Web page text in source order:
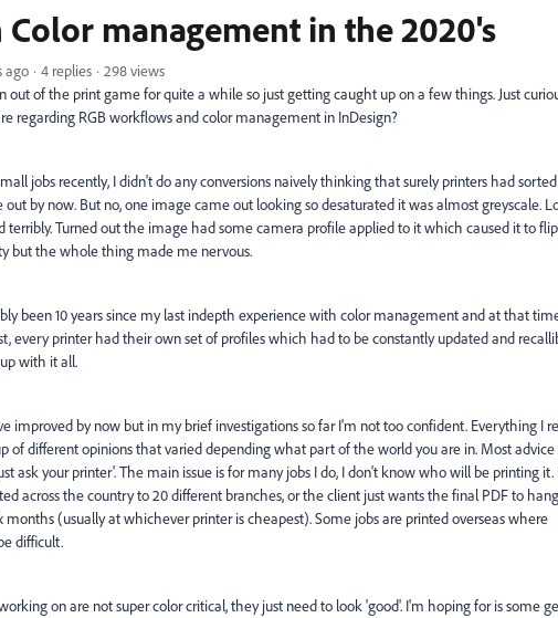
Color management in the 2020's
ago 4 replies
298 views
out of the print game for quite a while so just getting caught up on a few things. Just
regarding RGB workflows and color management in InDesign?
jobs recently, I didn't do any conversions naively thinking that surely printers had
out by now. But no, one image came out looking so desaturated it was almost greyscale.
terribly. Turned out the image had some camera profile applied to it which caused it to
but the whole thing made me nervous.
been 10 years since my last indepth experience with color management and at that
every printer had their own set of profiles which had to be constantly updated and
with it all.
improved by now but in my brief investigations so far I'm not too confident. Everything I
of different opinions that varied depending what part of the world you are in. Most advice
ask your printer'. The main issue is for many jobs I do, I don't know who will be printing
across the country to 20 different branches, or the client just wants the final PDF to
months (usually at whichever printer is cheapest). Some jobs are printed overseas where
difficult.
on are not super color critical, they just need to look 'good'. I'm hoping for is some